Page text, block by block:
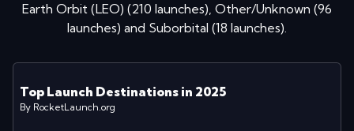
Earth Orbit (LEO) (210 launches), Other/Unknown (96
launches) and Suborbital (18 launches).
Top Launch Destinations in 2025
By RocketLaunch.org